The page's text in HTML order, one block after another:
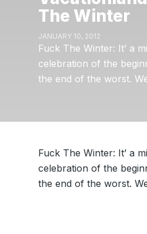
The Winter
JANUARY 10, 2012
Fuck The Winter: It’ a
celebration of the
the end of the worst.
Fuck The Winter: It’ a
celebration of the
the end of the worst.